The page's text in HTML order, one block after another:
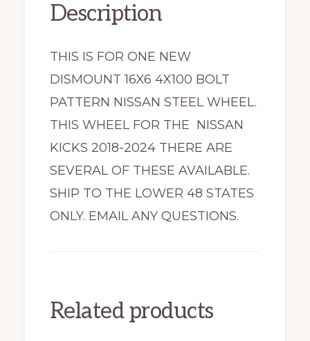
Description
THIS IS FOR ONE NEW
DISMOUNT 16X6 4X100 BOLT
PATTERN NISSAN STEEL WHEEL.
THIS WHEEL FOR THE NISSAN
KICKS 2018-2024 THERE ARE
SEVERAL OF THESE AVAILABLE.
SHIP TO THE LOWER 48 STATES
ONLY. EMAIL ANY QUESTIONS.
Related products